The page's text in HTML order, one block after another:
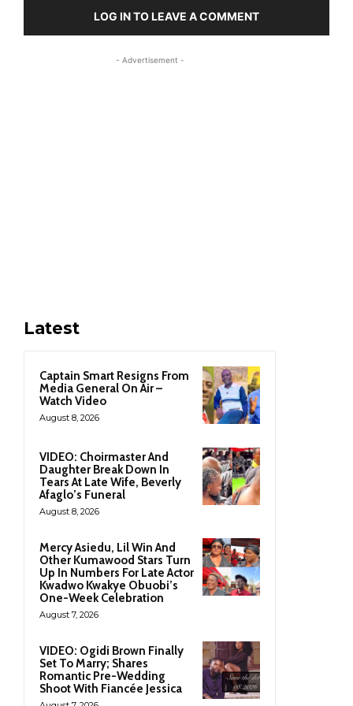
LOG IN TO LEAVE A COMMENT
- Advertisement -
Latest
Captain Smart Resigns From
Media General On Air –
Watch Video
August 8, 2026
VIDEO: Choirmaster And
Daughter Break Down In
Tears At Late Wife, Beverly
Afaglo’s Funeral
August 8, 2026
Mercy Asiedu, Lil Win And
Other Kumawood Stars Turn
Up In Numbers For Late Actor
Kwadwo Kwakye Obuobi’s
One-Week Celebration
August 7, 2026
VIDEO: Ogidi Brown Finally
Set To Marry; Shares
Romantic Pre-Wedding
Shoot With Fiancée Jessica